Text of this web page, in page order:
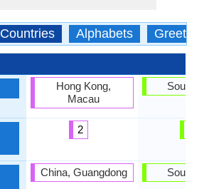
Countries Alphabets Greetings
Hong Kong,
Macau
2
China, Guangdong
South
South